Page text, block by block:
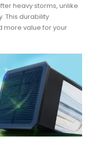
heavy storms, unlike
This durability
more value for your